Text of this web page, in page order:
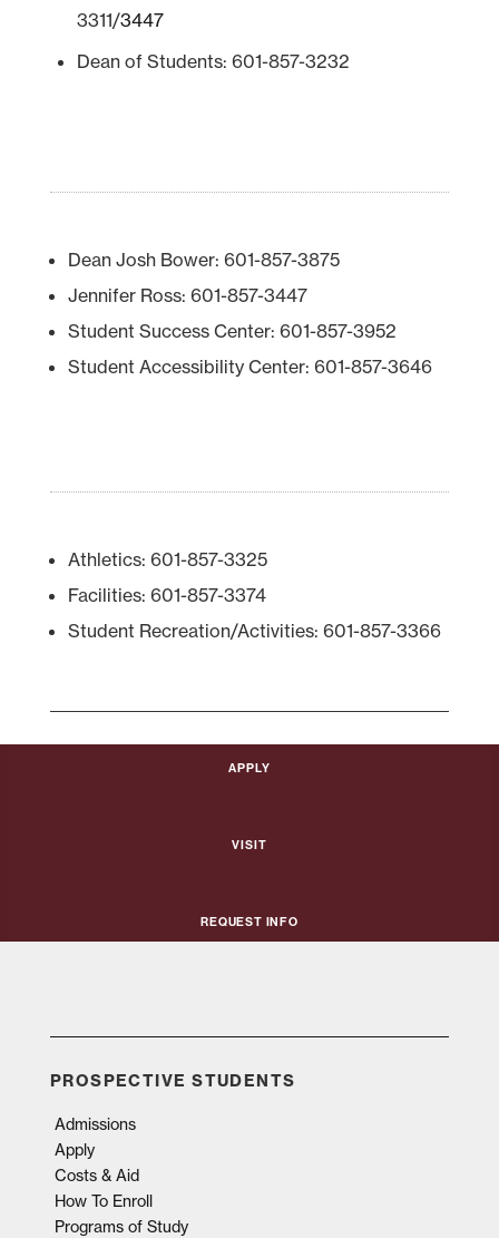
3311/3447
Dean of Students: 601-857-3232
Dean Josh Bower: 601-857-3875
Jennifer Ross: 601-857-3447
Student Success Center: 601-857-3952
Student Accessibility Center: 601-857-3646
Athletics: 601-857-3325
Facilities: 601-857-3374
Student Recreation/Activities: 601-857-3366
Apply
Visit
Request Info
PROSPECTIVE STUDENTS
Admissions
Apply
Costs & Aid
How To Enroll
Programs of Study